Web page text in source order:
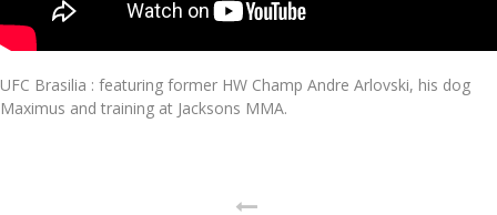
UFC Brasilia : featuring former HW Champ Andre Arlovski, his dog
Maximus and training at Jacksons MMA.